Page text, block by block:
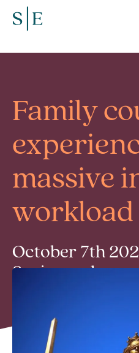
Family
massive
workload
October 7th
2 min read